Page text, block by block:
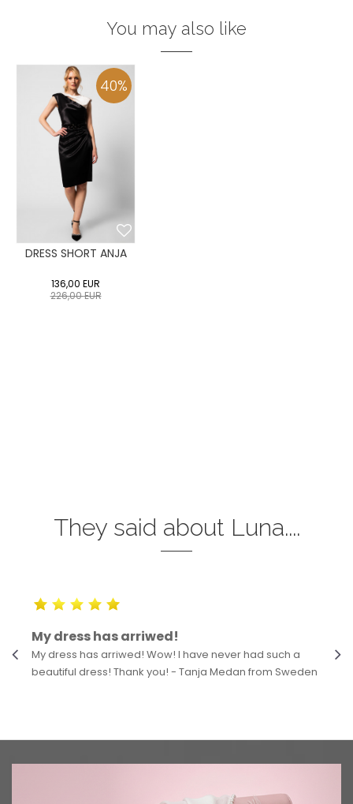
You may also like
40%
DRESS SHORT ANJA
136,00 EUR
226,00EUR
They said about Luna....
My dress has arriwed!
My dress has arriwed! Wow! I have never had such a
beautiful dress! Thank you! - Tanja Medan from Sweden